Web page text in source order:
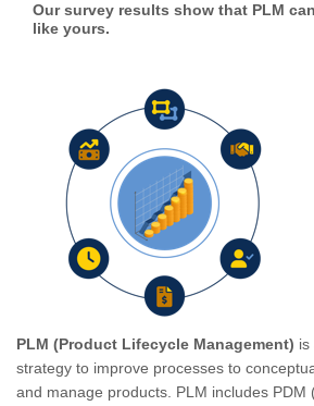
Our survey results show that PLM
like yours.
PLM (Product Lifecycle Management) is
strategy to improve processes to
and manage products. PLM includes PDM